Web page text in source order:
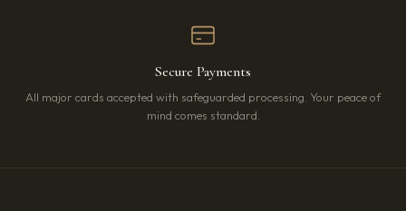
Secure Payments
All major cards accepted with safeguarded processing. Your peace of
mind comes standard.